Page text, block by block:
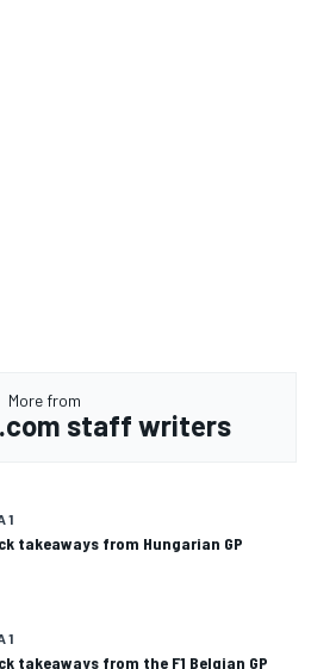
More from
staff writers
1
takeaways from Hungarian GP
1
takeaways from the F1 Belgian GP